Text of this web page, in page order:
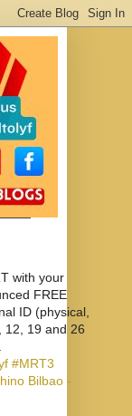
with your
FREE
ID (physical,
12, 19 and 26
#MRT3
Bilbao -